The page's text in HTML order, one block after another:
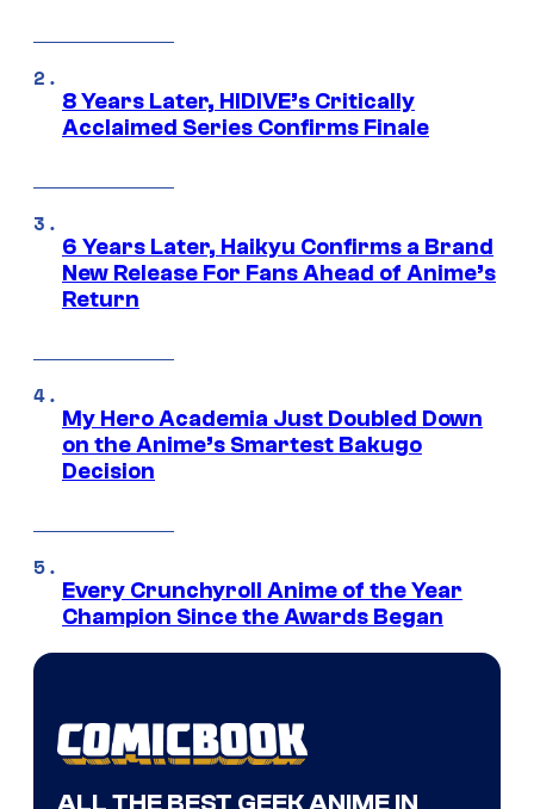
8 Years Later, HIDIVE’s Critically
Acclaimed Series Confirms Finale
6 Years Later, Haikyu Confirms a Brand
New Release For Fans Ahead of Anime’s
Return
My Hero Academia Just Doubled Down
on the Anime’s Smartest Bakugo
Decision
Every Crunchyroll Anime of the Year
Champion Since the Awards Began